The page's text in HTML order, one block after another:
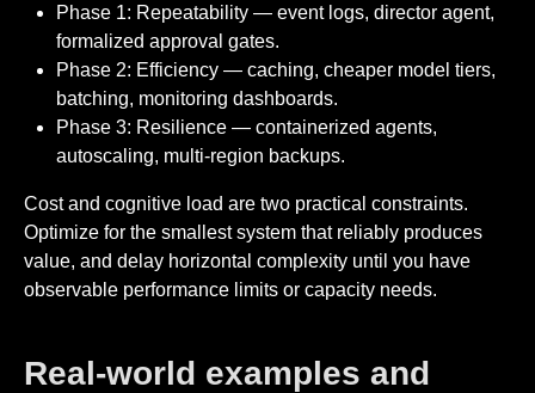
Phase 1: Repeatability — event logs, director agent,
formalized approval gates.
Phase 2: Efficiency — caching, cheaper model tiers,
batching, monitoring dashboards.
Phase 3: Resilience — containerized agents,
autoscaling, multi-region backups.
Cost and cognitive load are two practical constraints.
Optimize for the smallest system that reliably produces
value, and delay horizontal complexity until you have
observable performance limits or capacity needs.
Real-world examples and